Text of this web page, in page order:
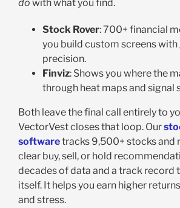
do with what you find.
Stock Rover: 700+ financial
you build custom screens with
precision.
Finviz: Shows you where the
through heat maps and signal
Both leave the final call entirely to
VectorVest closes that loop. Our
softwaretracks 9,500+ stocks and
clear buy, sell, or hold
decades of data and a track record
itself. It helps you earn higher
and stress.